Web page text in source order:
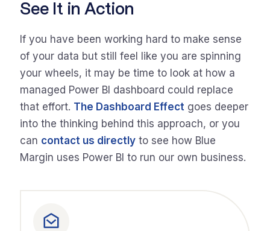
See It in Action
If you have been working hard to make sense
of your data but still feel like you are spinning
your wheels, it may be time to look at how a
managed Power BI dashboard could replace
that effort. The Dashboard Effect goes deeper
into the thinking behind this approach, or you
can contact us directly to see how Blue
Margin uses Power BI to run our own business.